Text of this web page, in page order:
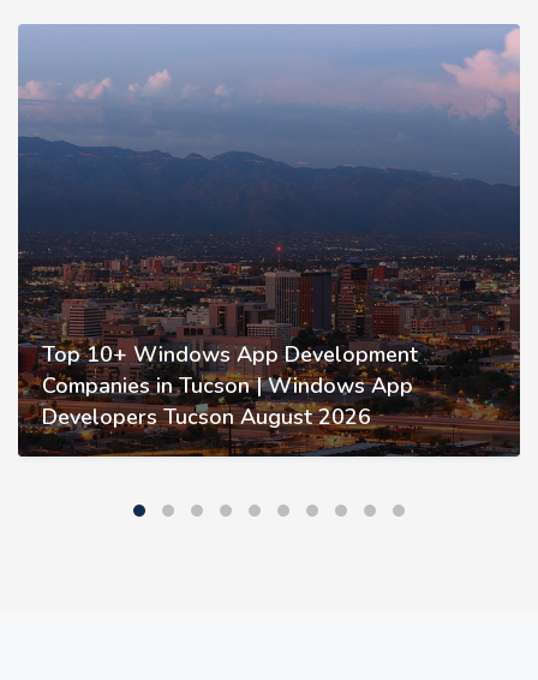
Top 10+ Windows App Development
Companies in Tucson | Windows App
Developers Tucson August 2026